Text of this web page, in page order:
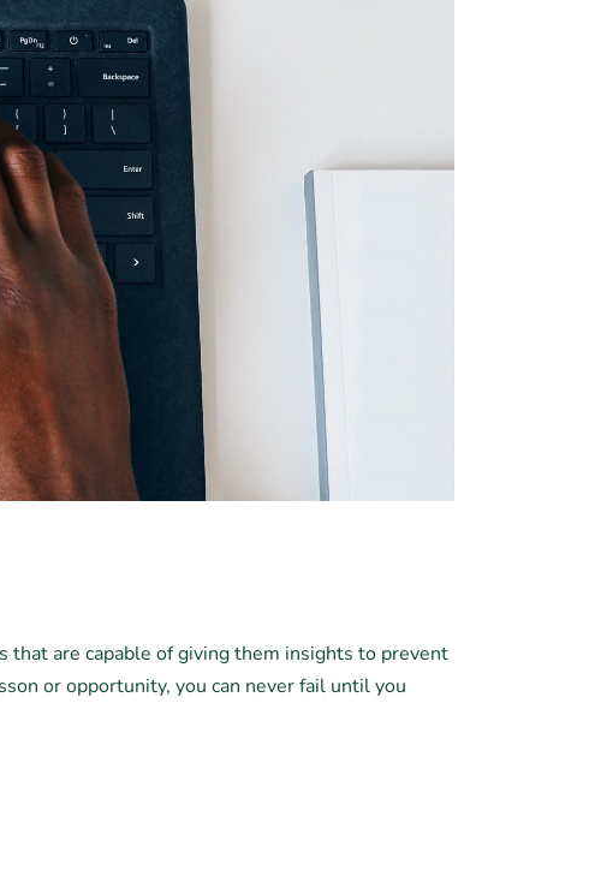
that are capable of giving them insights to prevent
or opportunity, you can never fail until you